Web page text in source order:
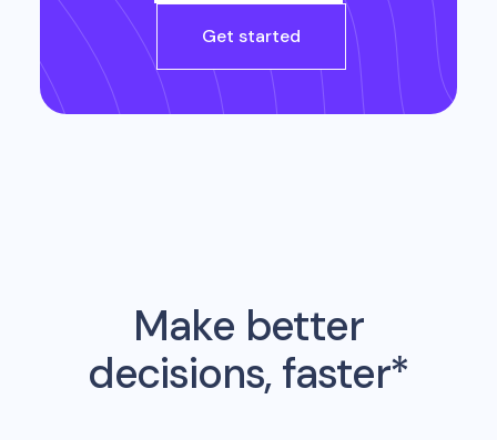
Get started
Make better
decisions, faster*